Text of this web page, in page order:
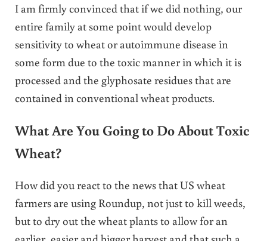
I am firmly convinced that if we did nothing, our
entire family at some point would develop
sensitivity to wheat or autoimmune disease in
some form due to the toxic manner in which it is
processed and the glyphosate residues that are
contained in conventional wheat products.
What Are You Going to Do About Toxic
Wheat?
How did you react to the news that US wheat
farmers are using Roundup, not just to kill weeds,
but to dry out the wheat plants to allow for an